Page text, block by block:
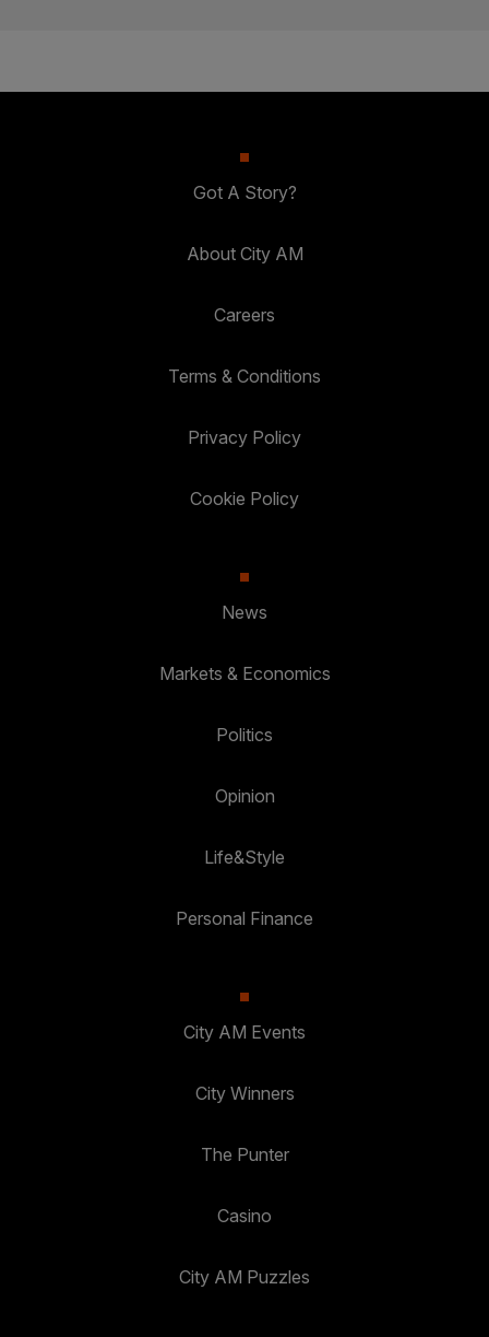
Got A Story?
About City AM
Careers
Terms & Conditions
Privacy Policy
Cookie Policy
News
Markets & Economics
Politics
Opinion
Life&Style
Personal Finance
City AM Events
City Winners
The Punter
Casino
City AM Puzzles